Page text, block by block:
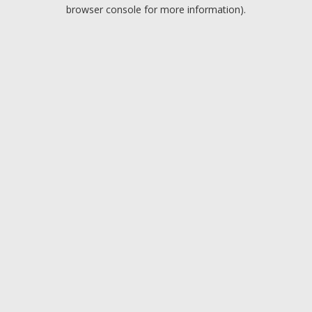
browser console for more information).